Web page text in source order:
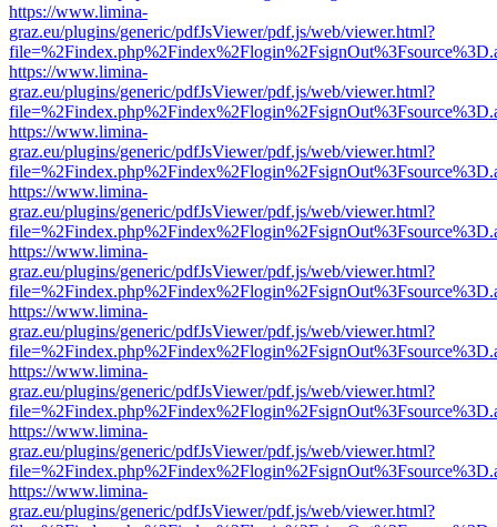
https://www.limina-
graz.eu/plugins/generic/pdfJsViewer/pdf.js/web/viewer.html?
https://www.limina-
graz.eu/plugins/generic/pdfJsViewer/pdf.js/web/viewer.html?
https://www.limina-
graz.eu/plugins/generic/pdfJsViewer/pdf.js/web/viewer.html?
https://www.limina-
graz.eu/plugins/generic/pdfJsViewer/pdf.js/web/viewer.html?
https://www.limina-
graz.eu/plugins/generic/pdfJsViewer/pdf.js/web/viewer.html?
https://www.limina-
graz.eu/plugins/generic/pdfJsViewer/pdf.js/web/viewer.html?
https://www.limina-
graz.eu/plugins/generic/pdfJsViewer/pdf.js/web/viewer.html?
https://www.limina-
graz.eu/plugins/generic/pdfJsViewer/pdf.js/web/viewer.html?
https://www.limina-
graz.eu/plugins/generic/pdfJsViewer/pdf.js/web/viewer.html?